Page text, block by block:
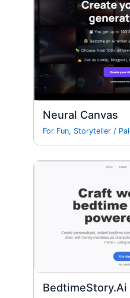
Neural Canvas
For Fun, Storyteller /
BedtimeStory.Ai